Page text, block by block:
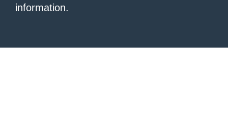
information.